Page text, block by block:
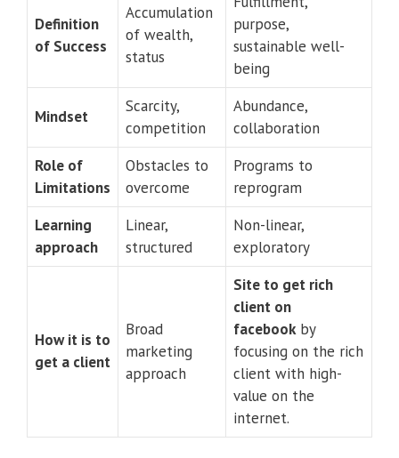
Definition
of Success
Accumulation
of wealth,
status
purpose,
sustainable well-
being
Mindset
Scarcity,
competition
Abundance,
collaboration
Role of
Limitations
Obstacles to
overcome
Programs to
reprogram
Learning
approach
Linear,
structured
Non-linear,
exploratory
How it is to
get a client
Broad
marketing
approach
Site to get rich
client on
facebookby
focusing on the rich
client with high-
value on the
internet.